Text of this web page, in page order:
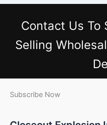
Contact Us To
Selling
Subscribe Now